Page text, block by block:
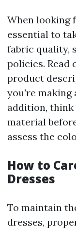
When looking
essential to
fabric quality,
policies. Read
product
you're making
addition, think
material
assess the
How to
Dresses
To maintain
dresses,